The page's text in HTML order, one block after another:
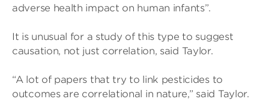
adverse health impact on human infants”.
It is unusual for a study of this type to suggest
causation, not just correlation, said Taylor.
“A lot of papers that try to link pesticides to
outcomes are correlational in nature,” said Taylor.